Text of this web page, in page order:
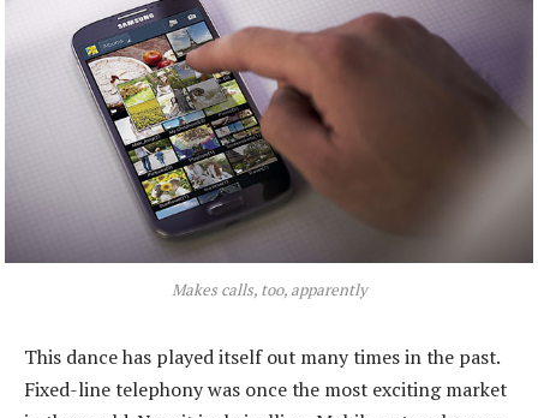
Makes calls, too, apparently
This dance has played itself out many times in the past.
Fixed-line telephony was once the most exciting market